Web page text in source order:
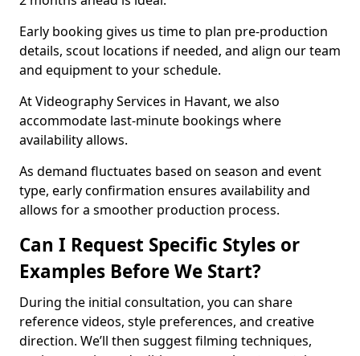
Early booking gives us time to plan pre-production
details, scout locations if needed, and align our team
and equipment to your schedule.
At Videography Services in Havant, we also
accommodate last-minute bookings where
availability allows.
As demand fluctuates based on season and event
type, early confirmation ensures availability and
allows for a smoother production process.
Can I Request Specific Styles or
Examples Before We Start?
During the initial consultation, you can share
reference videos, style preferences, and creative
direction. We’ll then suggest filming techniques,